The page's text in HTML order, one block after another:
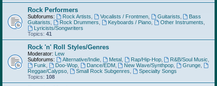
Rock Performers
Subforums: Rock Artists Vocalists / Frontmen, Guitarists
Bass
Guitarists
Rock Drummers Keyboards / Piano, Other Instruments
Lyricists/Songwriters
Topics: 41
Rock 'n' Roll Styles/Genres
Moderator: Lew
Subforums:
Alternative/Indie, Metal, Rap/Hip-Hop, R&B/Soul Music
Funk
Doo-Wop, Dance/EDM, New Wave/Synthpop Grunge
Reggae/Calypso
Small Rock Subgenres
Specialty Songs
Topics: 108